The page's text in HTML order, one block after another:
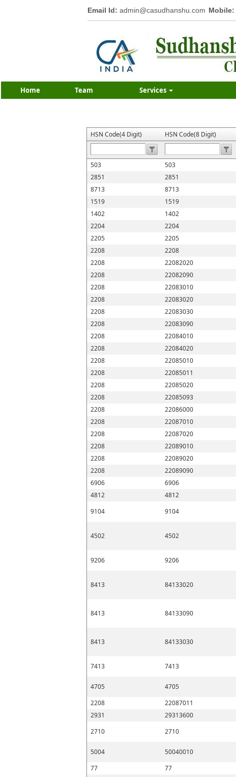
Email Id: admin@casudhanshu.com Mobile:
Home Team Services
HSN Code(4 Digit) HSN Code(8 Digit)
503 503
2851
2851
8713
8713
1519
1519
1402
1402
2204
2204
2205
2205
2208
2208
2208
22082020
2208
22082090
2208
22083010
2208
22083020
2208
22083030
2208
22083090
2208
22084010
2208
22084020
2208
22085010
2208
22085011
2208
22085020
2208
22085093
2208
22086000
2208
22087010
2208
22087020
2208
22089010
2208
22089020
2208
22089090
6906
6906
4812
4812
9104
9104
4502 4502
9206 9206
8413 84133020
8413 84133090
8413 84133030
7413 7413
4705 4705
2208
22087011
2931
29313600
2710
2710
5004 50040010
77
77